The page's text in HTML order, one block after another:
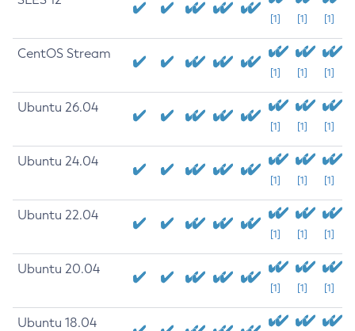
[1] [1] [1]
CentOS Stream
[1] [1] [1]
Ubuntu 26.04
[1] [1] [1]
Ubuntu 24.04
[1] [1] [1]
Ubuntu 22.04
[1] [1] [1]
Ubuntu 20.04
[1] [1] [1]
Ubuntu 18.04